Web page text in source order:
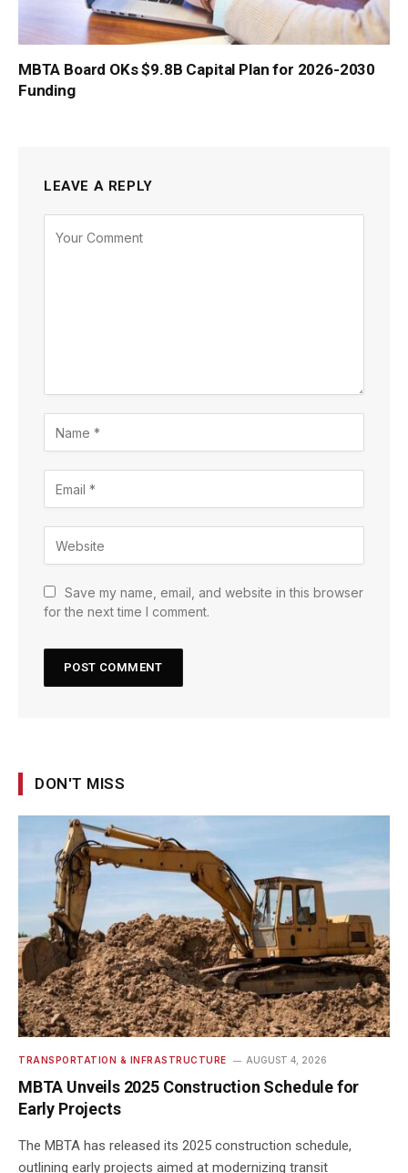
MBTA Board OKs $9.8B Capital Plan for 2026-2030
Funding
LEAVE A REPLY
Save my name, email, and website in this browser
for the next time I comment.
DON'T MISS
TRANSPORTATION & INFRASTRUCTURE AUGUST 4, 2026
MBTA Unveils 2025 Construction Schedule for
Early Projects
The MBTA has released its 2025 construction schedule,
outlining early projects aimed at modernizing transit